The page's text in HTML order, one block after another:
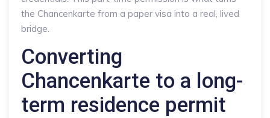
the Chancenkarte from a paper visa into a real, lived
bridge.
Converting
Chancenkarte to a long-
term residence permit